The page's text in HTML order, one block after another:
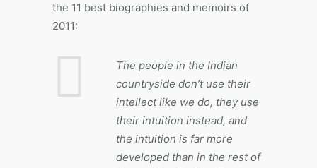
the 11 best biographies and memoirs of
2011:
The people in the Indian
countryside don’t use their
intellect like we do, they use
their intuition instead, and
the intuition is far more
developed than in the rest of